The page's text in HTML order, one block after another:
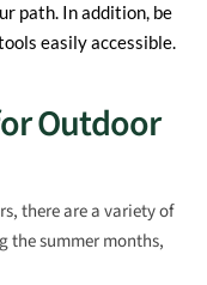
path. In addition, be
easily accessible.
Outdoor
there are a variety of
the summer months,